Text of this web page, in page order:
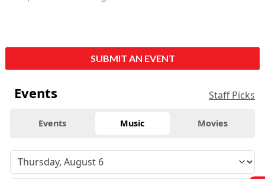
SUBMIT AN EVENT
Events Staff Picks
Events Music Movies